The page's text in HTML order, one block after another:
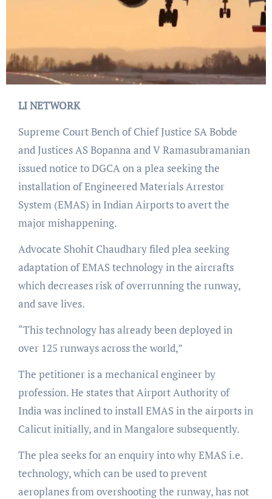
LI NETWORK
Supreme Court Bench of Chief Justice SA Bobde
and Justices AS Bopanna and V Ramasubramanian
issued notice to DGCA on a plea seeking the
installation of Engineered Materials Arrestor
System (EMAS) in Indian Airports to avert the
major mishappening.
Advocate Shohit Chaudhary filed plea seeking
adaptation of EMAS technology in the aircrafts
which decreases risk of overrunning the runway,
and save lives.
“This technology has already been deployed in
over 125 runways across the world,”
The petitioner is a mechanical engineer by
profession. He states that Airport Authority of
India was inclined to install EMAS in the airports in
Calicut initially, and in Mangalore subsequently.
The plea seeks for an enquiry into why EMAS i.e.
technology, which can be used to prevent
aeroplanes from overshooting the runway, has not